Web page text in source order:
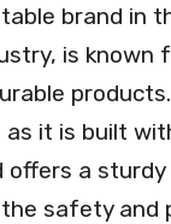
brand in
is known
as it is built
offers a
safety and